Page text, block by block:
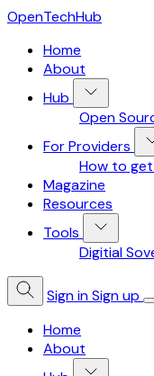
OpenTechHub
Home
About
Hub
Open
For Providers
How to
Magazine
Resources
Tools
Digitial
Sign inSign up
Home
About